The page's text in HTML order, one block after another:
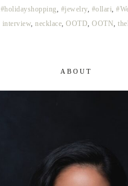
#holidayshopping, #jewelry, #ollari,
interview, necklace, OOTD, OOTN,
ABOUT